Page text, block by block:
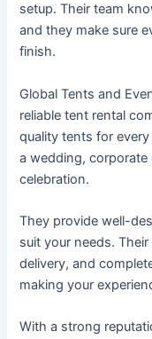
setup. Their team
and they make sure
finish.
Global Tents and
reliable tent rental
quality tents for
a wedding,
celebration.
They provide well-
suit your needs.
delivery, and
making your
With a strong